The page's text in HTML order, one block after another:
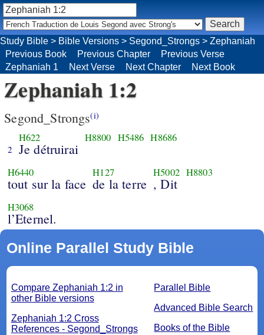
Study Bible > Bible Versions > Segond_Strongs > Zephaniah
Previous Book
Previous Chapter
Previous Verse
Zephaniah 1
Next Verse Next Chapter Next Book
Zephaniah 1:2
Segond_Strongs(i)
2
H622
Je détruirai
H8800 H5486 H8686
H6440
tout sur la face
H127
de la terre
H5002
, Dit
H8803
H3068
l’Eternel.
Online Parallel Study Bible
Parallel Bible
Advanced Bible Search
Books of the Bible
Compare Zephaniah 1:2 in
other Bible versions
Zephaniah 1:2 Cross
References - Segond_Strongs